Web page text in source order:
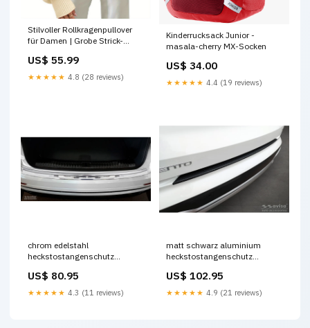
Stilvoller Rollkragenpullover
für Damen | Grobe Strick-
US$ 55.99
★★★★★ 4.8 (28 reviews)
Kinderrucksack Junior -
masala-cherry MX-Socken
US$ 34.00
★★★★★ 4.4 (19 reviews)
chrom edelstahl
heckstostangenschutz
Titel:Default Title
US$ 80.95
★★★★★ 4.3 (11 reviews)
matt schwarz aluminium
heckstostangenschutz
riffled plate Titel:Default Title
US$ 102.95
★★★★★ 4.9 (21 reviews)